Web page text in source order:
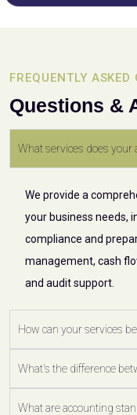
FREQUENTLY ASKED
Questions &
What services does your
We provide a
your business needs,
compliance and
management, cash
and audit support.
How can your services
What's the difference
What are accounting